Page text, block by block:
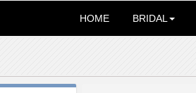
HOME BRIDAL